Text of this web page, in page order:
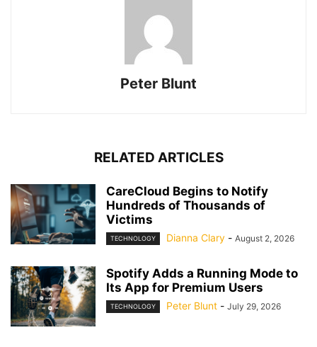
Peter Blunt
RELATED ARTICLES
CareCloud Begins to Notify
Hundreds of Thousands of
Victims
TECHNOLOGY Dianna Clary - August 2, 2026
Spotify Adds a Running Mode to
Its App for Premium Users
TECHNOLOGY Peter Blunt - July 29, 2026